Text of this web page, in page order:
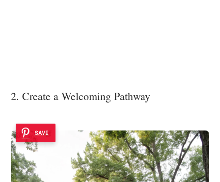
2. Create a Welcoming Pathway
SAVE